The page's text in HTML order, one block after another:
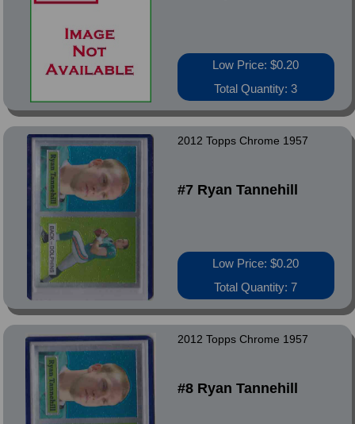
Low Price: $0.20
Total Quantity: 3
2012 Topps Chrome 1957
#7 Ryan Tannehill
Low Price: $0.20
Total Quantity: 7
2012 Topps Chrome 1957
#8 Ryan Tannehill